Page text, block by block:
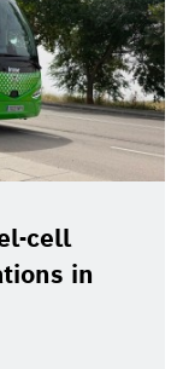
cell
in